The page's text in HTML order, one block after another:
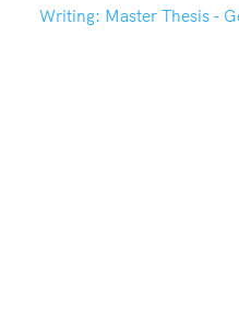
Writing: Master Thesis - Geocluster: Server-